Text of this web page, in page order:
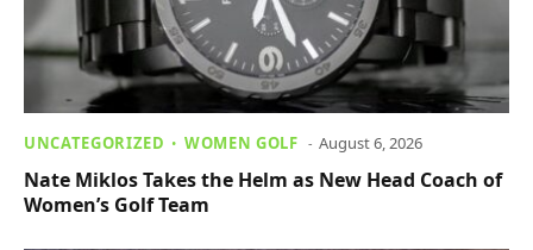
UNCATEGORIZED WOMEN GOLF August 6, 2026
Nate Miklos Takes the Helm as New Head Coach of
Women’s Golf Team